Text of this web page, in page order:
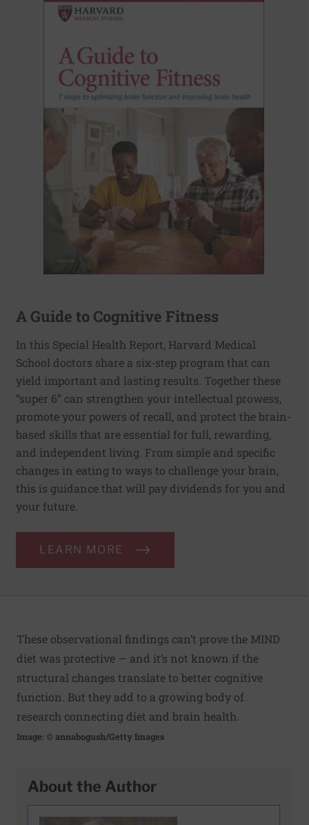
A Guide to Cognitive Fitness
In this Special Health Report, Harvard Medical
School doctors share a six-step program that can
yield important and lasting results. Together these
“super 6” can strengthen your intellectual prowess,
promote your powers of recall, and protect the brain-
based skills that are essential for full, rewarding,
and independent living. From simple and specific
changes in eating to ways to challenge your brain,
this is guidance that will pay dividends for you and
your future.
LEARN MORE
These observational findings can’t prove the MIND
diet was protective — and it’s not known if the
structural changes translate to better cognitive
function. But they add to a growing body of
research connecting diet and brain health.
Image: © annabogush/Getty Images
About the Author